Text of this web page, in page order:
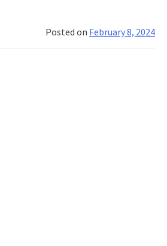
Transforming
Posted on February 8, 2024